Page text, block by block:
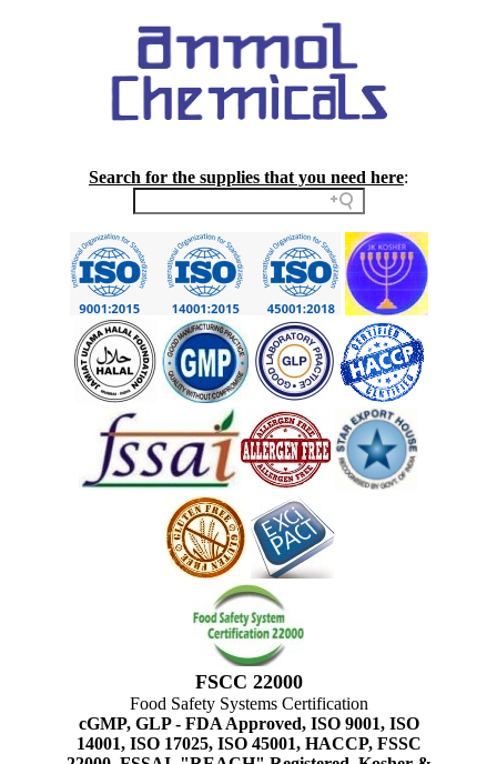
Search for the supplies that you need here:
FSCC 22000
Food Safety Systems Certification
cGMP, GLP - FDA Approved, ISO 9001, ISO
14001, ISO 17025, ISO 45001, HACCP, FSSC